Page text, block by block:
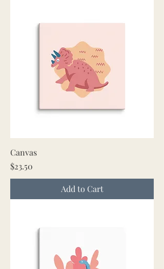
Canvas
Price
$23.50
Add to Cart